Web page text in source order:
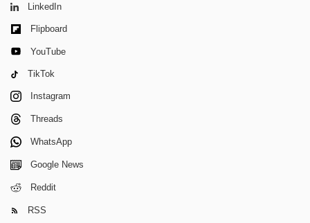
LinkedIn
Flipboard
YouTube
TikTok
Instagram
Threads
WhatsApp
Google News
Reddit
RSS